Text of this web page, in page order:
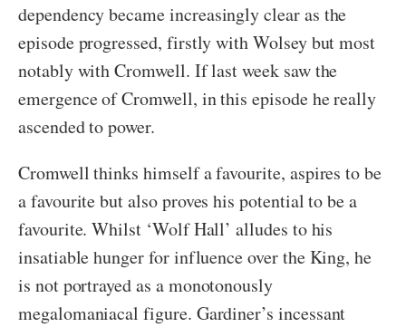
dependency became increasingly clear as the
episode progressed, firstly with Wolsey but most
notably with Cromwell. If last week saw the
emergence of Cromwell, in this episode he really
ascended to power.
Cromwell thinks himself a favourite, aspires to be
a favourite but also proves his potential to be a
favourite. Whilst ‘Wolf Hall’ alludes to his
insatiable hunger for influence over the King, he
is not portrayed as a monotonously
megalomaniacal figure. Gardiner’s incessant